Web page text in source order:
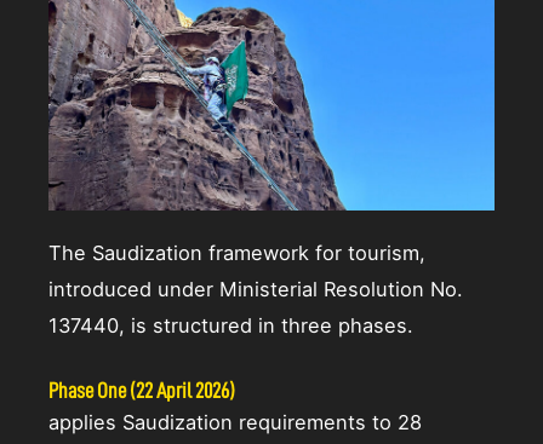
The Saudization framework for tourism,
introduced under Ministerial Resolution No.
137440, is structured in three phases.
Phase One (22 April 2026)
applies Saudization requirements to 28